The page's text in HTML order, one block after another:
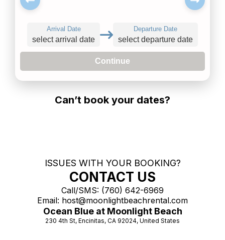
Arrival Date
select arrival date
Departure Date
select departure date
Continue
Can’t book your dates?
ISSUES WITH YOUR BOOKING?
CONTACT US
Call/SMS: (760) 642-6969
Email: host@moonlightbeachrental.com
Ocean Blue at Moonlight Beach
230 4th St, Encinitas, CA 92024, United States